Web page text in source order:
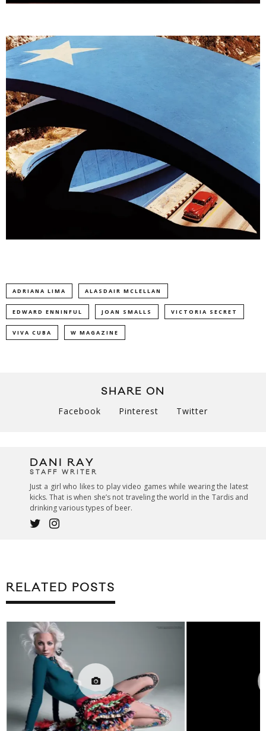
ADRIANA LIMA ALASDAIR MCLELLAN
EDWARD ENNINFUL JOAN SMALLS VICTORIA SECRET
VIVA CUBA W MAGAZINE
SHARE ON
Facebook Pinterest Twitter
DANI RAY
STAFF WRITER
Just a girl who likes to play video games while wearing the latest
kicks. That is when she’s not traveling the world in the Tardis and
drinking various types of beer.
RELATED POSTS